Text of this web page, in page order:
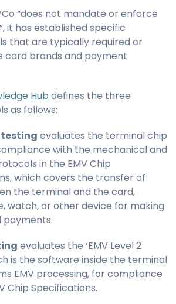
“does not mandate or enforce
it has established specific
that are typically required or
card brands and payment
Hub defines the three
as follows:
testing evaluates the terminal chip
with the mechanical and
in the EMV Chip
which covers the transfer of
the terminal and the card,
watch, or other device for making
evaluates the ‘EMV Level 2
is the software inside the terminal
EMV processing, for compliance
Chip Specifications.